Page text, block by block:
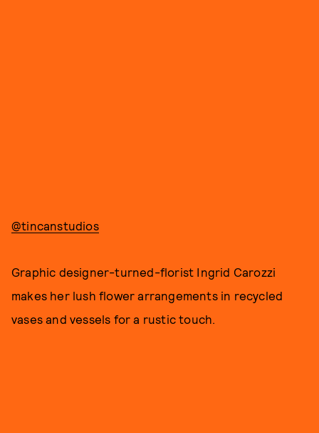
@tincanstudios
Graphic designer-turned-florist Ingrid Carozzi
makes her lush flower arrangements in recycled
vases and vessels for a rustic touch.